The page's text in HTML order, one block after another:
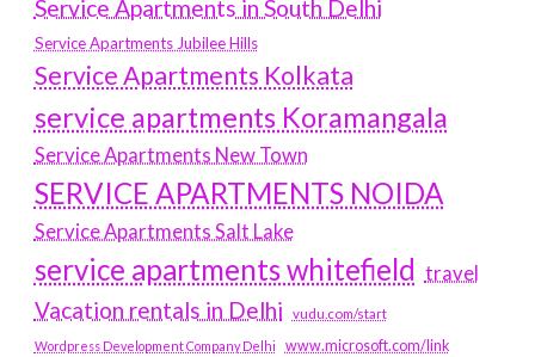
Service Apartments in South Delhi
Service Apartments Jubilee Hills
Service Apartments Kolkata
service apartments Koramangala
Service Apartments New Town
SERVICE APARTMENTS NOIDA
Service Apartments Salt Lake
service apartments whitefield travel
Vacation rentals in Delhi vudu.com/start
Wordpress Development Company Delhi www.microsoft.com/link